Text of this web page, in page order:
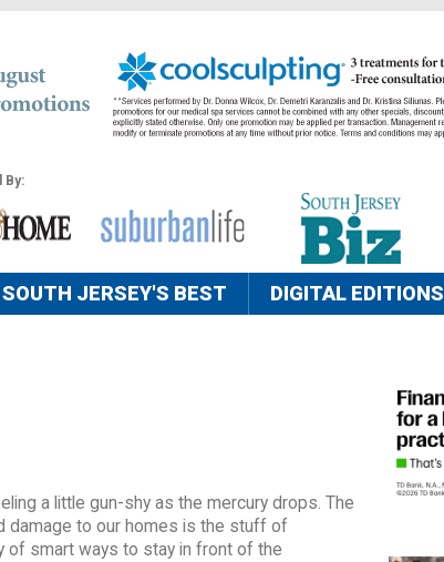
By:
SOUTH JERSEY'S BEST DIGITAL EDITIONS
a little gun-shy as the mercury drops. The
damage to our homes is the stuff of
of smart ways to stay in front of the